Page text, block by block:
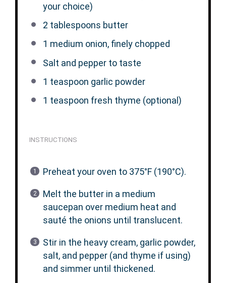
your choice)
2 tablespoons butter
1 medium onion, finely chopped
Salt and pepper to taste
1 teaspoon garlic powder
1 teaspoon fresh thyme (optional)
INSTRUCTIONS
Preheat your oven to 375°F (190°C).
Melt the butter in a medium
saucepan over medium heat and
sauté the onions until translucent.
Stir in the heavy cream, garlic powder,
salt, and pepper (and thyme if using)
and simmer until thickened.